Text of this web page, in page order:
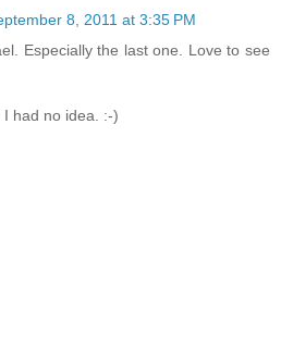
8, 2011 at 3:35 PM
Especially the last one. Love to see
had no idea. :-)